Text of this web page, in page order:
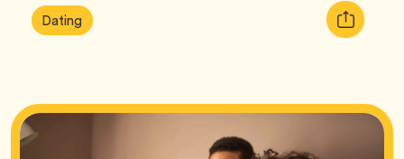
Article
Tags:
DatingTag
Copy
URL